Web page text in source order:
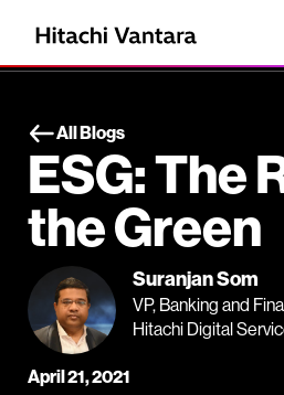
All Blogs
ESG: The
the Green
Suranjan Som
VP, Banking and
Hitachi Digital
April 21, 2021